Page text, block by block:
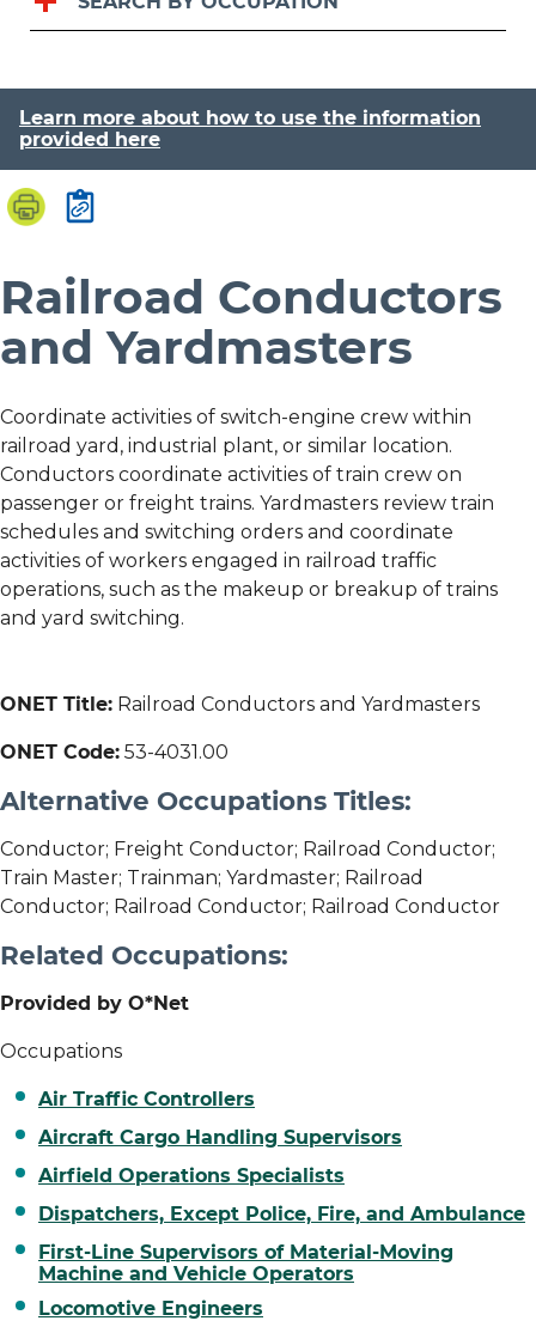
Learn more about how to use the information
provided here
Railroad Conductors
and Yardmasters
Coordinate activities of switch-engine crew within
railroad yard, industrial plant, or similar location.
Conductors coordinate activities of train crew on
passenger or freight trains. Yardmasters review train
schedules and switching orders and coordinate
activities of workers engaged in railroad traffic
operations, such as the makeup or breakup of trains
and yard switching.
ONET Title: Railroad Conductors and Yardmasters
ONET Code: 53-4031.00
Alternative Occupations Titles:
Conductor; Freight Conductor; Railroad Conductor;
Train Master; Trainman; Yardmaster; Railroad
Conductor; Railroad Conductor; Railroad Conductor
Related Occupations:
Provided by O*Net
Occupations
Air Traffic Controllers
Aircraft Cargo Handling Supervisors
Airfield Operations Specialists
Dispatchers, Except Police, Fire, and Ambulance
First-Line Supervisors of Material-Moving
Machine and Vehicle Operators
Locomotive Engineers